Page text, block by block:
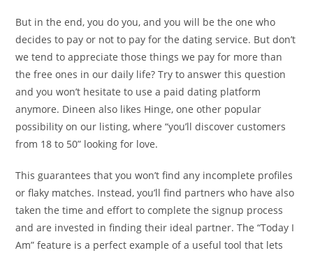
But in the end, you do you, and you will be the one who
decides to pay or not to pay for the dating service. But don’t
we tend to appreciate those things we pay for more than
the free ones in our daily life? Try to answer this question
and you won’t hesitate to use a paid dating platform
anymore. Dineen also likes Hinge, one other popular
possibility on our listing, where “you’ll discover customers
from 18 to 50” looking for love.
This guarantees that you won’t find any incomplete profiles
or flaky matches. Instead, you’ll find partners who have also
taken the time and effort to complete the signup process
and are invested in finding their ideal partner. The “Today I
Am” feature is a perfect example of a useful tool that lets